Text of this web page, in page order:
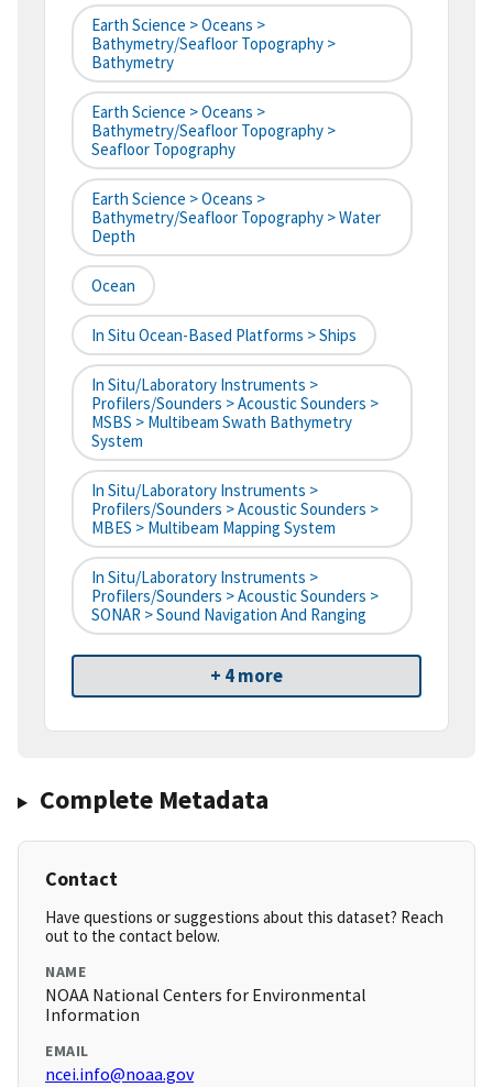
Earth Science > Oceans >
Bathymetry/Seafloor Topography >
Bathymetry
Earth Science > Oceans >
Bathymetry/Seafloor Topography >
Seafloor Topography
Earth Science > Oceans >
Bathymetry/Seafloor Topography > Water
Depth
Ocean
In Situ Ocean-Based Platforms > Ships
In Situ/Laboratory Instruments >
Profilers/Sounders > Acoustic Sounders >
MSBS > Multibeam Swath Bathymetry
System
In Situ/Laboratory Instruments >
Profilers/Sounders > Acoustic Sounders >
MBES > Multibeam Mapping System
In Situ/Laboratory Instruments >
Profilers/Sounders > Acoustic Sounders >
SONAR > Sound Navigation And Ranging
+ 4 more
Complete Metadata
Contact
Have questions or suggestions about this dataset? Reach
out to the contact below.
NAME
NOAA National Centers for Environmental
Information
EMAIL
ncei.info@noaa.gov